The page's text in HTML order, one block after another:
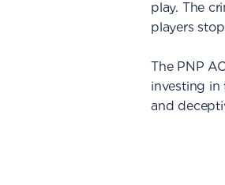
play. The
players
The PNP
investing in
and